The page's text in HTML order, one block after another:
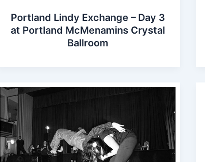
Portland Lindy Exchange – Day 3
at Portland McMenamins Crystal
Ballroom